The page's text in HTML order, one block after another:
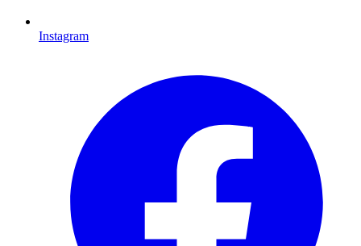
Instagram